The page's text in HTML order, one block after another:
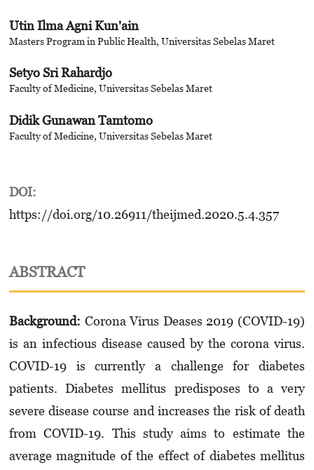
Utin Ilma Agni Kun'ain
Masters Program in Public Health, Universitas Sebelas Maret
Setyo Sri Rahardjo
Faculty of Medicine, Universitas Sebelas Maret
Didik Gunawan Tamtomo
Faculty of Medicine, Universitas Sebelas Maret
DOI:
https://doi.org/10.26911/theijmed.2020.5.4.357
ABSTRACT
Background: Corona Virus Deases 2019 (COVID-19)
is an infectious disease caused by the corona virus.
COVID-19 is currently a challenge for diabetes
patients. Diabetes mellit­us predisposes to a very
severe disease course and increases the risk of death
from COVID-19. This study aims to estimate the
average mag­ni­tude of the effect of diabetes mellitus